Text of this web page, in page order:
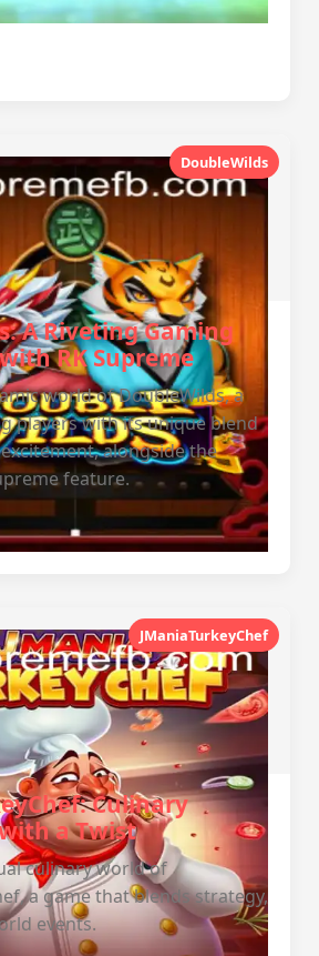
DoubleWilds
A Riveting Gaming
RK Supreme
world of DoubleWilds, a
players with its unique blend
alongside the
feature.
JManiaTurkeyChef
Culinary
a Twist
culinary world of
a game that blends strategy,
events.